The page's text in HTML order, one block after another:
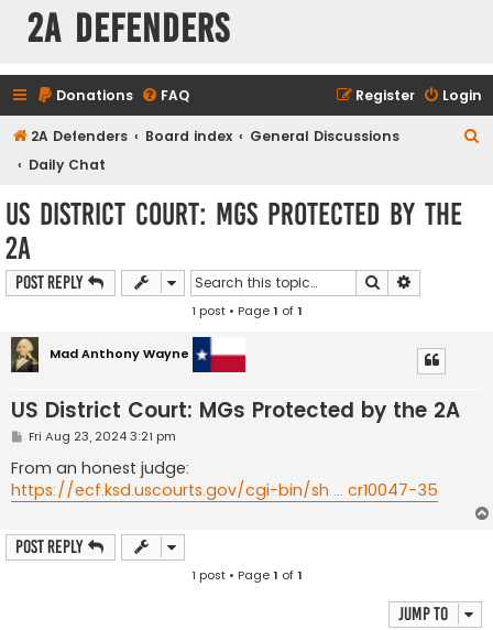
2A Defenders
Donations FAQ Login
Register
2A Defenders Board index
General Discussions
Daily Chat
US District Court: MGs Protected by the
2A
Post Reply Search
1 post • Page1 of1
Mad Anthony Wayne
US District Court: MGs Protected by the 2A
P
s
t
Fri Aug 23, 2024 3:21 pm
From an honest judge:
https://ecf.ksd.uscourts.gov/cgi-bin/sh ... cr10047-35
Post Reply
1 post • Page1 of1
Jump to